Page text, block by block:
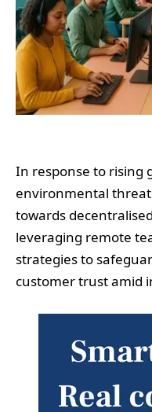
In response to rising
environmental
towards
leveraging remote
strategies to
customer trust amid